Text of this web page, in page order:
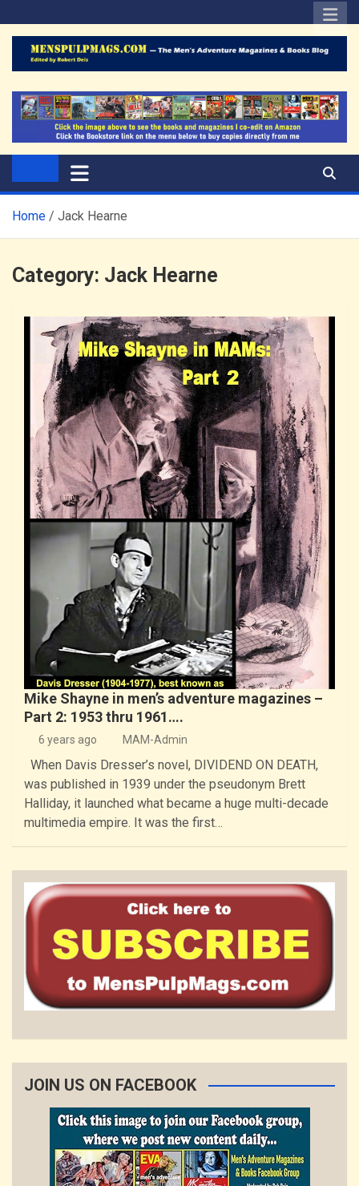
to
content
The Men's Adventure
Magazines Blog
Home Jack Hearne
Category: Jack Hearne
Mike Shayne in men’s adventure magazines –
Part 2: 1953 thru 1961….
6 years ago MAM-Admin
When Davis Dresser’s novel, DIVIDEND ON DEATH,
was published in 1939 under the pseudonym Brett
Halliday, it launched what became a huge multi-decade
multimedia empire. It was the first…
JOIN US ON FACEBOOK